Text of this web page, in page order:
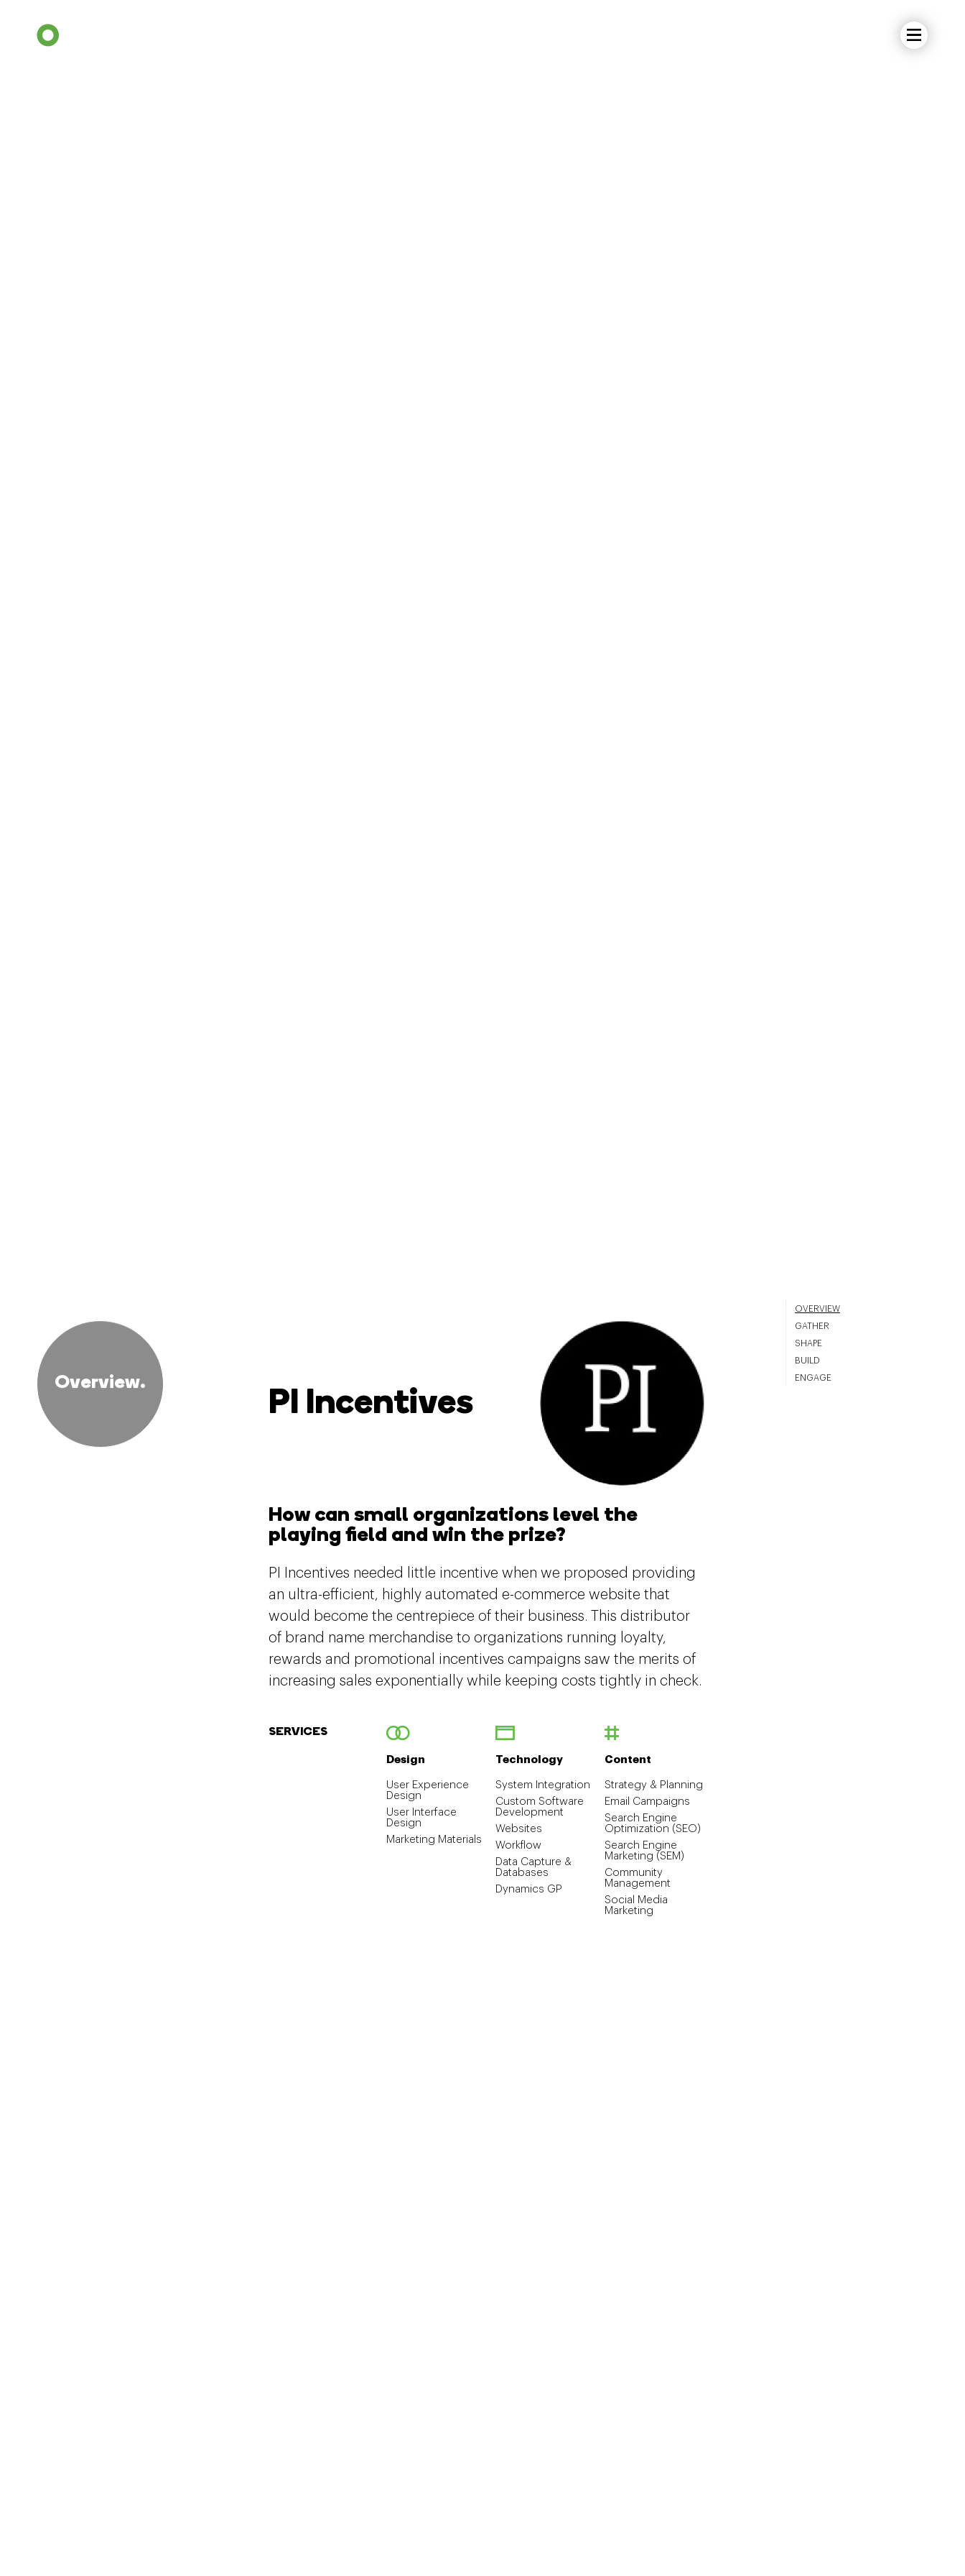
Overview.
PI Incentives
How can small organizations level the
playing field and win the prize?
PI Incentives needed little incentive when we proposed providing
an ultra-efficient, highly automated e-commerce website that
would become the centrepiece of their business. This distributor
of brand name merchandise to organizations running loyalty,
rewards and promotional incentives campaigns saw the merits of
increasing sales exponentially while keeping costs tightly in check.
SERVICES
Design
User Experience
Design
User Interface
Design
Marketing Materials
Technology
System Integration
Custom Software
Development
Websites
Workflow
Data Capture &
Databases
Dynamics GP
Content
Strategy & Planning
Email Campaigns
Search Engine
Optimization (SEO)
Search Engine
Marketing (SEM)
Community
Management
Social Media
Marketing
OVERVIEW
GATHER
SHAPE
BUILD
ENGAGE